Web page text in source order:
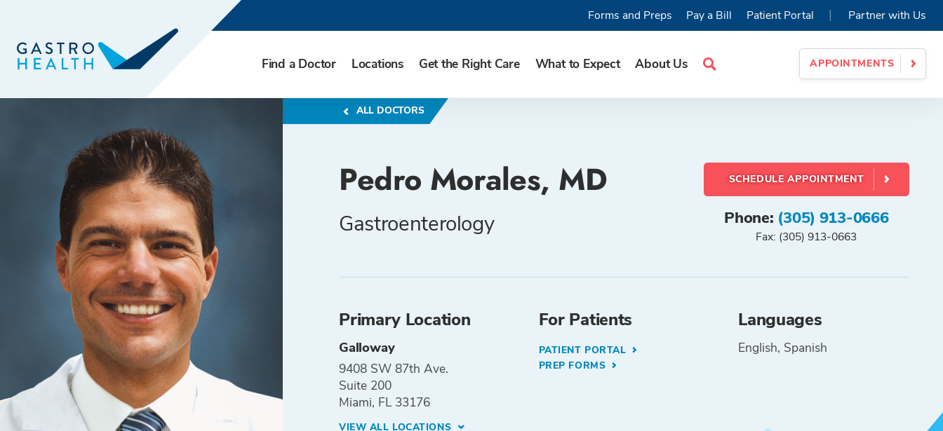
Find a Doctor Locations Get the Right Care What to Expect About Us
Search
APPOINTMENTS
Forms and Preps Pay a Bill Patient Portal | Partner with Us
ALL DOCTORS
Pedro Morales, MD
Gastroenterology
SCHEDULE APPOINTMENT
Phone: (305) 913-0666
Fax: (305) 913-0663
Primary Location
Galloway
9408 SW 87th Ave.
Suite 200
Miami, FL 33176
VIEW ALL LOCATIONS
For Patients
PATIENT PORTAL
PREP FORMS
Languages
English Spanish